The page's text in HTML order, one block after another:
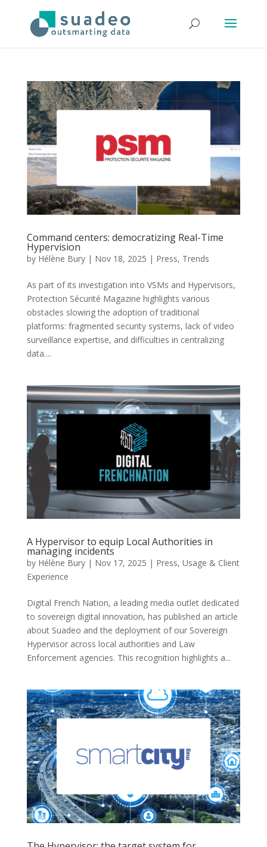
Command centers: democratizing Real-Time
Hypervision
by Hélène Bury| Nov 18, 2025 | Press, Trends
As part of its investigation into VSMs and Hypervisors,
Protection Sécurité Magazine highlights various
obstacles slowing the adoption of traditional
platforms: fragmented security systems, lack of video
surveillance expertise, and difficulties in centralizing
data....
A Hypervisor to equip Local Authorities in
managing incidents
by Hélène Bury| Nov 17, 2025 | Press, Usage & Client
Experience
Digital French Nation, a leading media outlet dedicated
to sovereign digital innovation, has published an article
about Suadeo and the deployment of our Sovereign
Hypervisor across local authorities and Law
Enforcement agencies. This recognition highlights a...